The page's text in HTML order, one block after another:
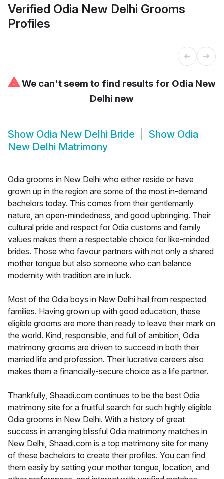
Verified Odia New Delhi Grooms
Profiles
⚠We can't seem to find results for Odia New
Delhi new
Show Odia New Delhi Bride Show Odia
New Delhi Matrimony
Odia grooms in New Delhi who either reside or have
grown up in the region are some of the most in-demand
bachelors today. This comes from their gentlemanly
nature, an open-mindedness, and good upbringing. Their
cultural pride and respect for Odia customs and family
values makes them a respectable choice for like-minded
brides. Those who favour partners with not only a shared
mother tongue but also someone who can balance
modernity with tradition are in luck.
Most of the Odia boys in New Delhi hail from respected
families. Having grown up with good education, these
eligible grooms are more than ready to leave their mark on
the world. Kind, responsible, and full of ambition, Odia
matrimony grooms are driven to succeed in both their
married life and profession. Their lucrative careers also
makes them a financially-secure choice as a life partner.
Thankfully, Shaadi.com continues to be the best Odia
matrimony site for a fruitful search for such highly eligible
Odia grooms in New Delhi. With a history of great
success in arranging blissful Odia matrimony matches in
New Delhi, Shaadi.com is a top matrimony site for many
of these bachelors to create their profiles. You can find
them easily by setting your mother tongue, location, and